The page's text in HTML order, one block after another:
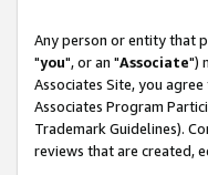
Any person or entity that
"you", or an "Associate")
Associates Site, you
Associates Program
Trademark Guidelines).
reviews that are created,